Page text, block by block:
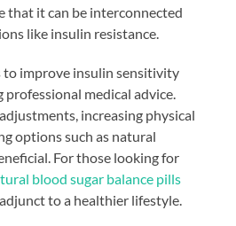
that it can be interconnected
like insulin resistance.
to improve insulin sensitivity
medical advice.
increasing physical
options such as natural
For those looking for
blood sugar balance pills
to a healthier lifestyle.